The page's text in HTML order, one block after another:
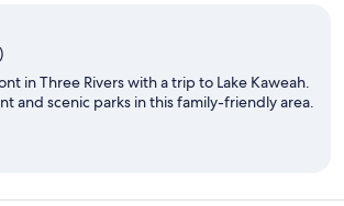
in Three Rivers with a trip to Lake Kaweah.
and scenic parks in this family-friendly area.